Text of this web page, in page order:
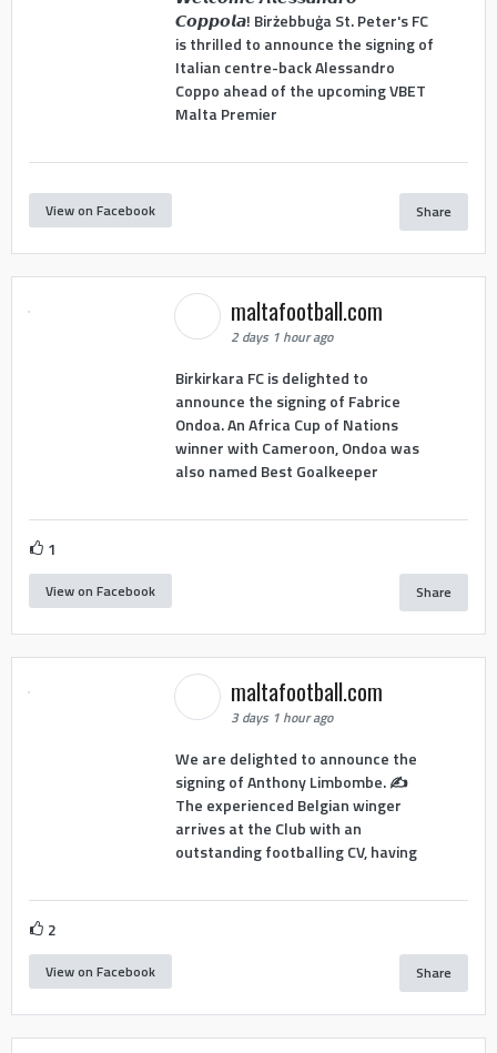
𝘾𝙤𝙥𝙥𝙤𝙡𝙖! Birżebbuġa St. Peter's FC
is thrilled to announce the signing of
Italian centre-back Alessandro
Coppo ahead of the upcoming VBET
Malta Premier
View on Facebook Share
maltafootball.com
2 days 1 hour ago
Birkirkara FC is delighted to
announce the signing of Fabrice
Ondoa. An Africa Cup of Nations
winner with Cameroon, Ondoa was
also named Best Goalkeeper
1
View on Facebook Share
maltafootball.com
3 days 1 hour ago
We are delighted to announce the
signing of Anthony Limbombe. ✍️
The experienced Belgian winger
arrives at the Club with an
outstanding footballing CV, having
2
View on Facebook Share